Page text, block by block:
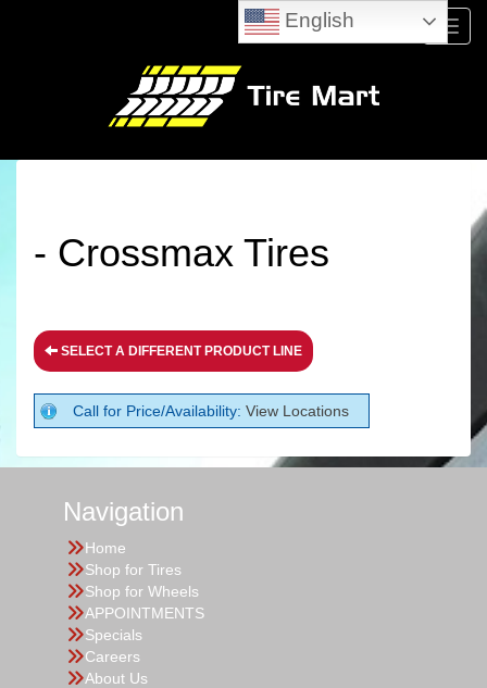
Menu
- Crossmax Tires
SELECT A DIFFERENT PRODUCT LINE
Call for Price/Availability: View Locations
Navigation
Home
Shop for Tires
Shop for Wheels
APPOINTMENTS
Specials
Careers
About Us
English